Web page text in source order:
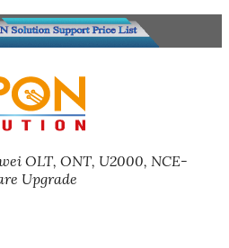
OLT, ONT, U2000, NCE-
Upgrade